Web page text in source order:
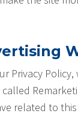
Privacy
related to